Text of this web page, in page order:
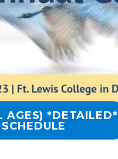
AGES) *DETAILED*